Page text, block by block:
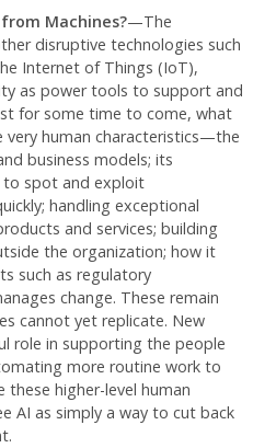
Machines?—The
disruptive technologies such
Internet of Things (IoT),
as power tools to support and
for some time to come, what
very human characteristics—the
business models; its
to spot and exploit
handling exceptional
and services; building
the organization; how it
such as regulatory
change. These remain
cannot yet replicate. New
role in supporting the people
more routine work to
higher-level human
AI as simply a way to cut back